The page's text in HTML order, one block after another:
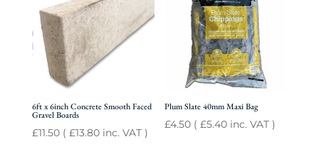
6ft x 6inch Concrete Smooth Faced
Gravel Boards
£11.50( £13.80inc. VAT )
Plum Slate 40mm Maxi Bag
£4.50 (£5.40 inc. VAT )